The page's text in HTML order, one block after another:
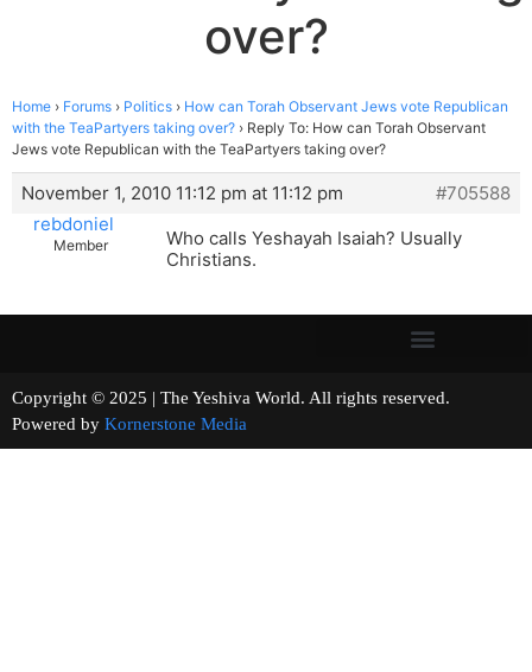
over?
Home › Forums › Politics › How can Torah Observant Jews vote Republican
with the TeaPartyers taking over? › Reply To: How can Torah Observant
Jews vote Republican with the TeaPartyers taking over?
November 1, 2010 11:12 pm at 11:12 pm
#705588
rebdoniel
Member
Who calls Yeshayah Isaiah? Usually
Christians.
Copyright © 2025 | The Yeshiva World. All rights reserved.
Powered by Kornerstone Media